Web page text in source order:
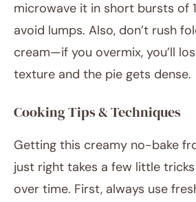
microwave it in short bursts of
avoid lumps. Also, don’t rush
cream—if you overmix, you’ll
texture and the pie gets dense.
Cooking Tips & Techniques
Getting this creamy no-bake
just right takes a few little tricks
over time. First, always use